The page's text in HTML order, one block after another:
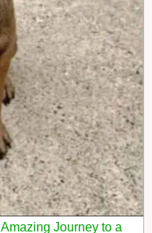
Journey to a